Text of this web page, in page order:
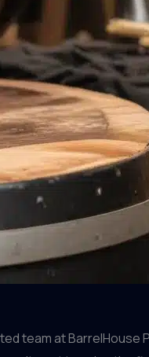
team at BarrelHouse